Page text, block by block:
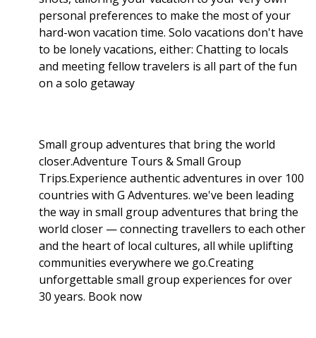
personal preferences to make the most of your
hard-won vacation time. Solo vacations don't have
to be lonely vacations, either: Chatting to locals
and meeting fellow travelers is all part of the fun
on a solo getaway
Small group adventures that bring the world
closer.Adventure Tours & Small Group
Trips.Experience authentic adventures in over 100
countries with G Adventures. we've been leading
the way in small group adventures that bring the
world closer — connecting travellers to each other
and the heart of local cultures, all while uplifting
communities everywhere we go.Creating
unforgettable small group experiences for over
30 years. Book now